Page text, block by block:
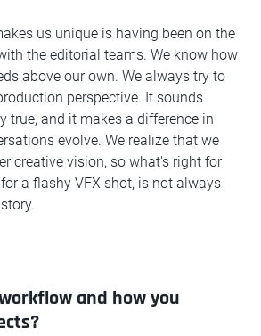
us unique is having been on the
the editorial teams. We know how
above our own. We always try to
perspective. It sounds
true, and it makes a difference in
evolve. We realize that we
creative vision, so what's right for
a flashy VFX shot, is not always
and how you